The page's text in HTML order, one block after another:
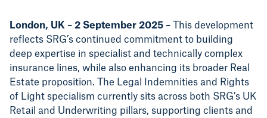
London, UK – 2 September 2025 –
This development
reflects SRG’s continued commitment to building
deep expertise in specialist and technically complex
insurance lines, while also enhancing its broader Real
Estate proposition. The Legal Indemnities and Rights
of Light specialism currently sits across both SRG’s UK
Retail and Underwriting pillars, supporting clients and